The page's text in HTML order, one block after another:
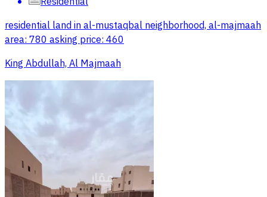
residential land in al-mustaqbal neighborhood, al-majmaah
area: 780 asking price: 460
King Abdullah, Al Majmaah